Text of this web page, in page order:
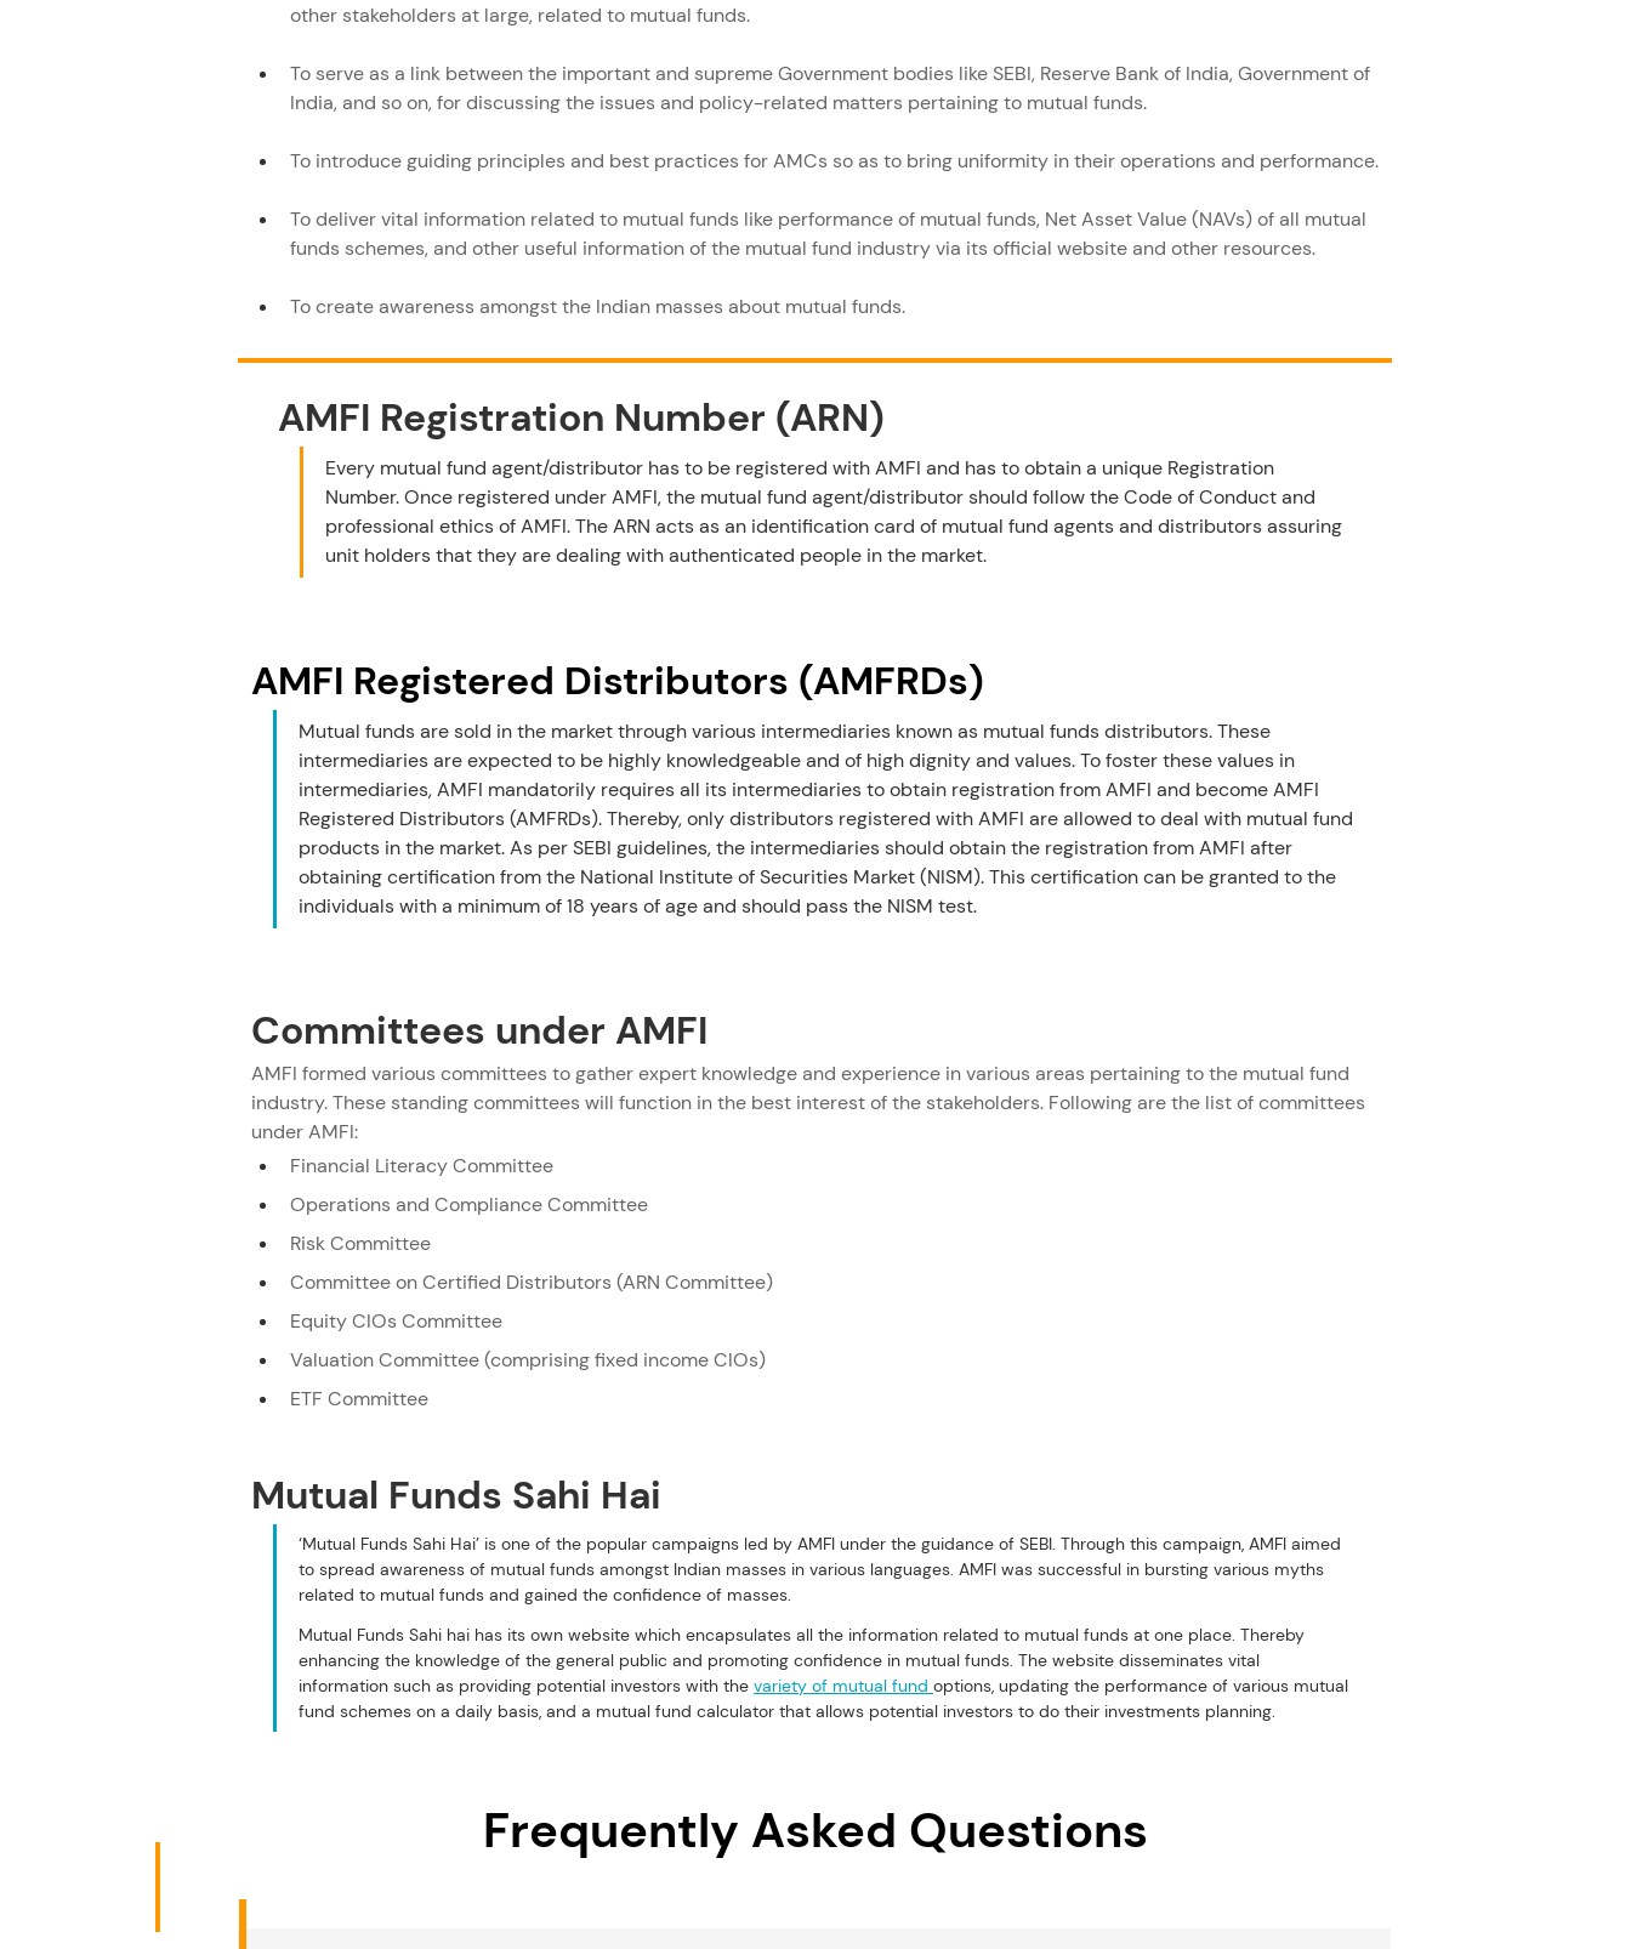
other stakeholders at large, related to mutual funds.
To serve as a link between the important and supreme Government bodies like SEBI, Reserve Bank of India, Government of
India, and so on, for discussing the issues and policy-related matters pertaining to mutual funds.
To introduce guiding principles and best practices for AMCs so as to bring uniformity in their operations and performance.
To deliver vital information related to mutual funds like performance of mutual funds, Net Asset Value (NAVs) of all mutual
funds schemes, and other useful information of the mutual fund industry via its official website and other resources.
To create awareness amongst the Indian masses about mutual funds.
AMFI Registration Number (ARN)
Every mutual fund agent/distributor has to be registered with AMFI and has to obtain a unique Registration
Number. Once registered under AMFI, the mutual fund agent/distributor should follow the Code of Conduct and
professional ethics of AMFI. The ARN acts as an identification card of mutual fund agents and distributors assuring
unit holders that they are dealing with authenticated people in the market.
AMFI Registered Distributors (AMFRDs)
Mutual funds are sold in the market through various intermediaries known as mutual funds distributors. These
intermediaries are expected to be highly knowledgeable and of high dignity and values. To foster these values in
intermediaries, AMFI mandatorily requires all its intermediaries to obtain registration from AMFI and become AMFI
Registered Distributors (AMFRDs). Thereby, only distributors registered with AMFI are allowed to deal with mutual fund
products in the market. As per SEBI guidelines, the intermediaries should obtain the registration from AMFI after
obtaining certification from the National Institute of Securities Market (NISM). This certification can be granted to the
individuals with a minimum of 18 years of age and should pass the NISM test.
Committees under AMFI
AMFI formed various committees to gather expert knowledge and experience in various areas pertaining to the mutual fund
industry. These standing committees will function in the best interest of the stakeholders. Following are the list of committees
under AMFI:
Financial Literacy Committee
Operations and Compliance Committee
Risk Committee
Committee on Certified Distributors (ARN Committee)
Equity CIOs Committee
Valuation Committee (comprising fixed income CIOs)
ETF Committee
Mutual Funds Sahi Hai
‘Mutual Funds Sahi Hai’ is one of the popular campaigns led by AMFI under the guidance of SEBI. Through this campaign, AMFI aimed
to spread awareness of mutual funds amongst Indian masses in various languages. AMFI was successful in bursting various myths
related to mutual funds and gained the confidence of masses.
Mutual Funds Sahi hai has its own website which encapsulates all the information related to mutual funds at one place. Thereby
enhancing the knowledge of the general public and promoting confidence in mutual funds. The website disseminates vital
information such as providing potential investors with the variety of mutual fund options, updating the performance of various mutual
fund schemes on a daily basis, and a mutual fund calculator that allows potential investors to do their investments planning.
Frequently Asked Questions